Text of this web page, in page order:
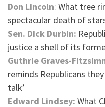
Don Lincoln: What tree
spectacular death of
Sen. Dick Durbin:
justice a shell of its
Guthrie Graves-
reminds Republicans
talk’
Edward Lindsey: What